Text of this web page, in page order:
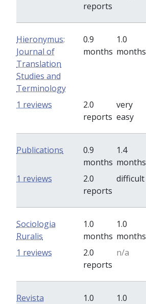
reports
Hieronymus:
Journal of
Translation
Studies and
Terminology
0.9
months
1.0
months
2.0
reports
very
easy
1 reviews
Publications
0.9
months
1.4
months
2.0
reports
difficult
1 reviews
Sociologia
Ruralis
1.0
months
1.0
months
2.0
reports
n/a
1 reviews
Revista 1.0 1.0